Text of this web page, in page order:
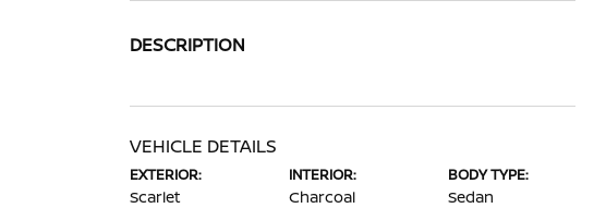
DESCRIPTION
VEHICLE DETAILS
EXTERIOR:
Scarlet
INTERIOR:
Charcoal
BODY TYPE:
Sedan